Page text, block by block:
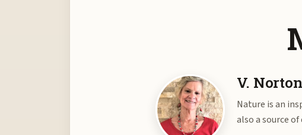
V. Norton
Nature is an
also a source